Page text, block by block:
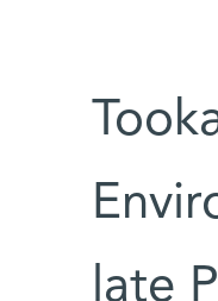
late